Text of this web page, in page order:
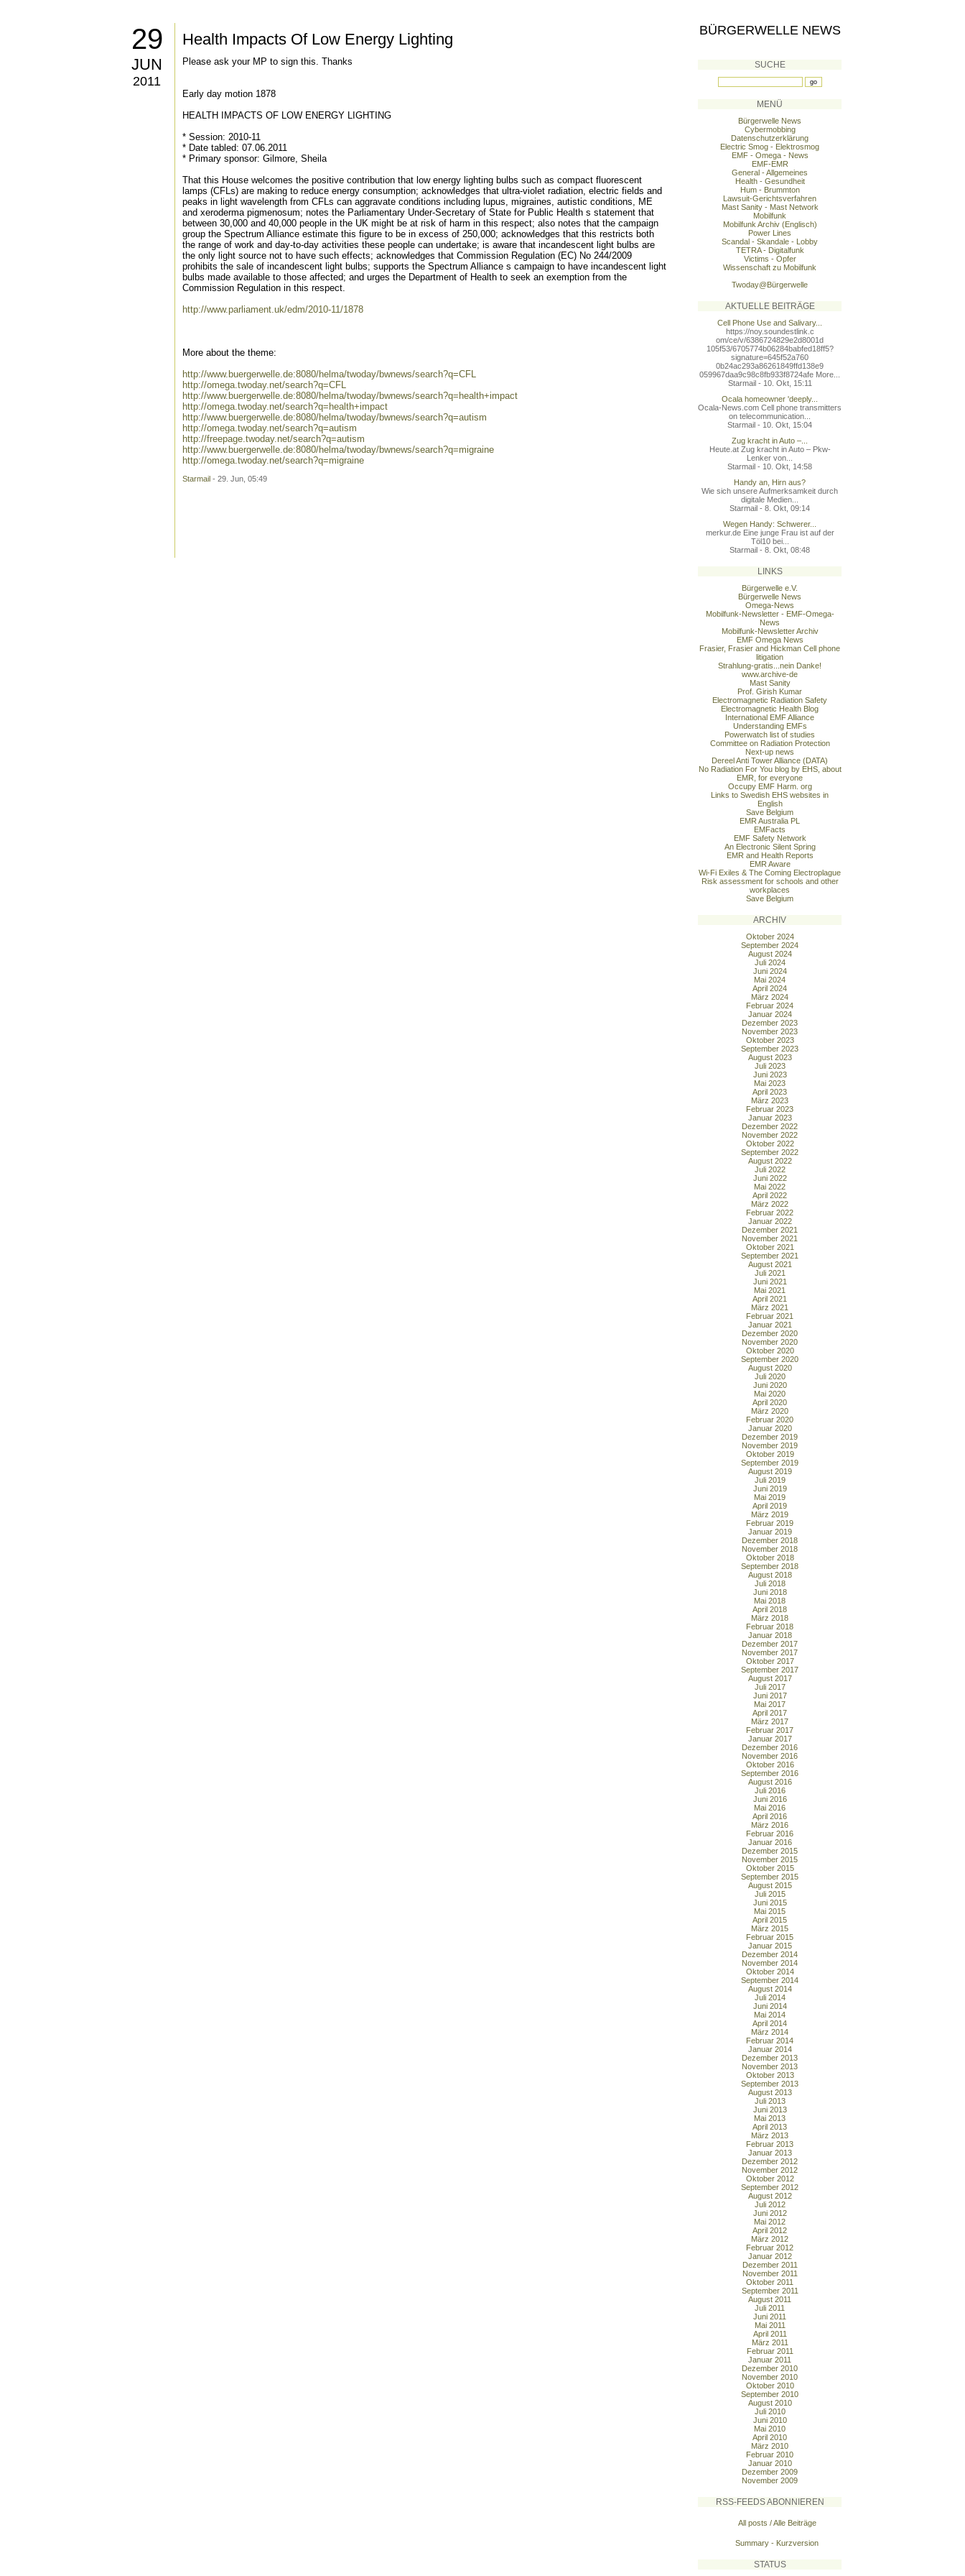
29
JUN
2011
Health Impacts Of Low Energy Lighting
Please ask your MP to sign this. Thanks
Early day motion 1878
HEALTH IMPACTS OF LOW ENERGY LIGHTING
* Session: 2010-11
* Date tabled: 07.06.2011
* Primary sponsor: Gilmore, Sheila
That this House welcomes the positive contribution that low energy lighting bulbs such as compact fluorescent
lamps (CFLs) are making to reduce energy consumption; acknowledges that ultra-violet radiation, electric fields and
peaks in light wavelength from CFLs can aggravate conditions including lupus, migraines, autistic conditions, ME
and xeroderma pigmenosum; notes the Parliamentary Under-Secretary of State for Public Health s statement that
between 30,000 and 40,000 people in the UK might be at risk of harm in this respect; also notes that the campaign
group the Spectrum Alliance estimate this figure to be in excess of 250,000; acknowledges that this restricts both
the range of work and day-to-day activities these people can undertake; is aware that incandescent light bulbs are
the only light source not to have such effects; acknowledges that Commission Regulation (EC) No 244/2009
prohibits the sale of incandescent light bulbs; supports the Spectrum Alliance s campaign to have incandescent light
bulbs made available to those affected; and urges the Department of Health to seek an exemption from the
Commission Regulation in this respect.
http://www.parliament.uk/edm/2010-11/1878
More about the theme:
http://www.buergerwelle.de:8080/helma/twoday/bwnews/search?q=CFL
http://omega.twoday.net/search?q=CFL
http://www.buergerwelle.de:8080/helma/twoday/bwnews/search?q=health+impact
http://omega.twoday.net/search?q=health+impact
http://www.buergerwelle.de:8080/helma/twoday/bwnews/search?q=autism
http://omega.twoday.net/search?q=autism
http://freepage.twoday.net/search?q=autism
http://www.buergerwelle.de:8080/helma/twoday/bwnews/search?q=migraine
http://omega.twoday.net/search?q=migraine
Starmail - 29. Jun, 05:49
BÜRGERWELLE NEWS
SUCHE
MENÜ
Bürgerwelle News
Cybermobbing
Datenschutzerklärung
Electric Smog - Elektrosmog
EMF - Omega - News
EMF-EMR
General - Allgemeines
Health - Gesundheit
Hum - Brummton
Lawsuit-Gerichtsverfahren
Mast Sanity - Mast Network
Mobilfunk
Mobilfunk Archiv (Englisch)
Power Lines
Scandal - Skandale - Lobby
TETRA - Digitalfunk
Victims - Opfer
Wissenschaft zu Mobilfunk
Twoday@Bürgerwelle
AKTUELLE BEITRÄGE
Cell Phone Use and Salivary...
https://noy.soundestlink.c
om/ce/v/6386724829e2d8001d
105f53/6705774b06284babfed18ff5?
signature=645f52a760
0b24ac293a86261849ffd138e9
059967daa9c98c8fb933f8724afe More...
Starmail - 10. Okt, 15:11
Ocala homeowner 'deeply...
Ocala-News.com Cell phone transmitters
on telecommunication...
Starmail - 10. Okt, 15:04
Zug kracht in Auto –...
Heute.at Zug kracht in Auto – Pkw-
Lenker von...
Starmail - 10. Okt, 14:58
Handy an, Hirn aus?
Wie sich unsere Aufmerksamkeit durch
digitale Medien...
Starmail - 8. Okt, 09:14
Wegen Handy: Schwerer...
merkur.de Eine junge Frau ist auf der
Töl10 bei...
Starmail - 8. Okt, 08:48
LINKS
Bürgerwelle e.V.
Bürgerwelle News
Omega-News
Mobilfunk-Newsletter - EMF-Omega-
News
Mobilfunk-Newsletter Archiv
EMF Omega News
Frasier, Frasier and Hickman Cell phone
litigation
Strahlung-gratis...nein Danke!
www.archive-de
Mast Sanity
Prof. Girish Kumar
Electromagnetic Radiation Safety
Electromagnetic Health Blog
International EMF Alliance
Understanding EMFs
Powerwatch list of studies
Committee on Radiation Protection
Next-up news
Dereel Anti Tower Alliance (DATA)
No Radiation For You blog by EHS, about
EMR, for everyone
Occupy EMF Harm. org
Links to Swedish EHS websites in
English
Save Belgium
EMR Australia PL
EMFacts
EMF Safety Network
An Electronic Silent Spring
EMR and Health Reports
EMR Aware
Wi-Fi Exiles & The Coming Electroplague
Risk assessment for schools and other
workplaces
Save Belgium
ARCHIV
Oktober 2024
September 2024
August 2024
Juli 2024
Juni 2024
Mai 2024
April 2024
März 2024
Februar 2024
Januar 2024
Dezember 2023
November 2023
Oktober 2023
September 2023
August 2023
Juli 2023
Juni 2023
Mai 2023
April 2023
März 2023
Februar 2023
Januar 2023
Dezember 2022
November 2022
Oktober 2022
September 2022
August 2022
Juli 2022
Juni 2022
Mai 2022
April 2022
März 2022
Februar 2022
Januar 2022
Dezember 2021
November 2021
Oktober 2021
September 2021
August 2021
Juli 2021
Juni 2021
Mai 2021
April 2021
März 2021
Februar 2021
Januar 2021
Dezember 2020
November 2020
Oktober 2020
September 2020
August 2020
Juli 2020
Juni 2020
Mai 2020
April 2020
März 2020
Februar 2020
Januar 2020
Dezember 2019
November 2019
Oktober 2019
September 2019
August 2019
Juli 2019
Juni 2019
Mai 2019
April 2019
März 2019
Februar 2019
Januar 2019
Dezember 2018
November 2018
Oktober 2018
September 2018
August 2018
Juli 2018
Juni 2018
Mai 2018
April 2018
März 2018
Februar 2018
Januar 2018
Dezember 2017
November 2017
Oktober 2017
September 2017
August 2017
Juli 2017
Juni 2017
Mai 2017
April 2017
März 2017
Februar 2017
Januar 2017
Dezember 2016
November 2016
Oktober 2016
September 2016
August 2016
Juli 2016
Juni 2016
Mai 2016
April 2016
März 2016
Februar 2016
Januar 2016
Dezember 2015
November 2015
Oktober 2015
September 2015
August 2015
Juli 2015
Juni 2015
Mai 2015
April 2015
März 2015
Februar 2015
Januar 2015
Dezember 2014
November 2014
Oktober 2014
September 2014
August 2014
Juli 2014
Juni 2014
Mai 2014
April 2014
März 2014
Februar 2014
Januar 2014
Dezember 2013
November 2013
Oktober 2013
September 2013
August 2013
Juli 2013
Juni 2013
Mai 2013
April 2013
März 2013
Februar 2013
Januar 2013
Dezember 2012
November 2012
Oktober 2012
September 2012
August 2012
Juli 2012
Juni 2012
Mai 2012
April 2012
März 2012
Februar 2012
Januar 2012
Dezember 2011
November 2011
Oktober 2011
September 2011
August 2011
Juli 2011
Juni 2011
Mai 2011
April 2011
März 2011
Februar 2011
Januar 2011
Dezember 2010
November 2010
Oktober 2010
September 2010
August 2010
Juli 2010
Juni 2010
Mai 2010
April 2010
März 2010
Februar 2010
Januar 2010
Dezember 2009
November 2009
RSS-FEEDS ABONNIEREN
All posts / Alle Beiträge
Summary - Kurzversion
STATUS